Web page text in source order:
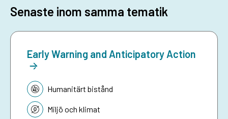
Senaste inom samma tematik
Early Warning and Anticipatory Action
Tematik:Humanitärt bistånd
Miljö och klimat